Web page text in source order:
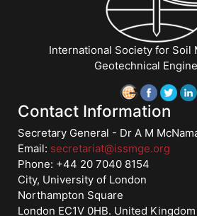
International Society for Soil
Geotechnical
Contact Information
Secretary General - Dr A M
Email: secretariat@issmge.org
Phone: +44 20 7040 8154
City, University of London
Northampton Square
London EC1V 0HB. United Kingdom